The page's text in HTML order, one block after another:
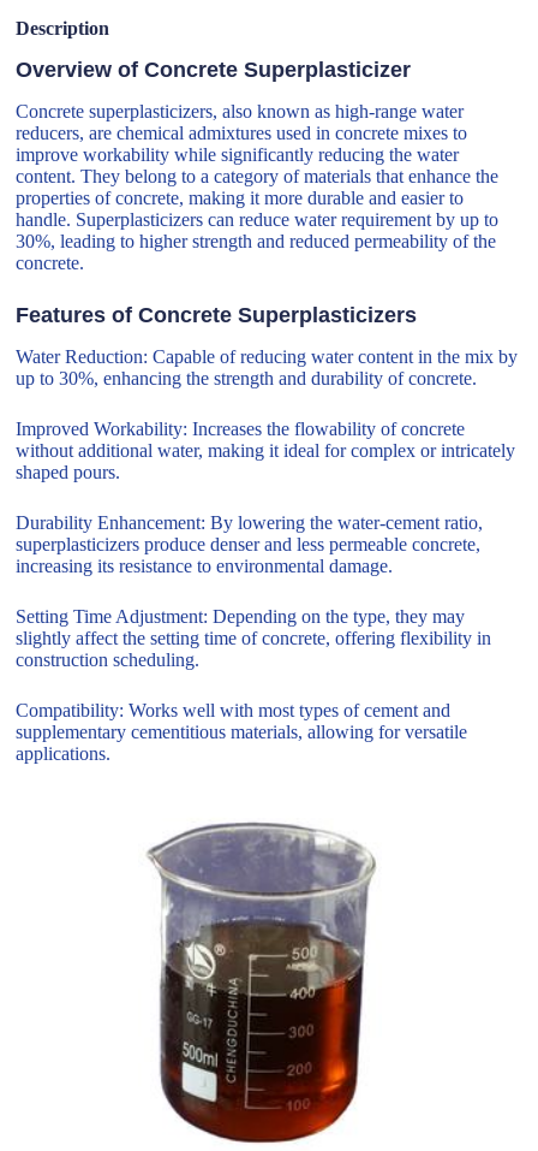
Description
Overview of Concrete Superplasticizer
Concrete superplasticizers, also known as high-range water
reducers, are chemical admixtures used in concrete mixes to
improve workability while significantly reducing the water
content. They belong to a category of materials that enhance the
properties of concrete, making it more durable and easier to
handle. Superplasticizers can reduce water requirement by up to
30%, leading to higher strength and reduced permeability of the
concrete.
Features of Concrete Superplasticizers
Water Reduction: Capable of reducing water content in the mix by
up to 30%, enhancing the strength and durability of concrete.
Improved Workability: Increases the flowability of concrete
without additional water, making it ideal for complex or intricately
shaped pours.
Durability Enhancement: By lowering the water-cement ratio,
superplasticizers produce denser and less permeable concrete,
increasing its resistance to environmental damage.
Setting Time Adjustment: Depending on the type, they may
slightly affect the setting time of concrete, offering flexibility in
construction scheduling.
Compatibility: Works well with most types of cement and
supplementary cementitious materials, allowing for versatile
applications.